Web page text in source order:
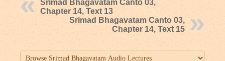
Srimad Bhagavatam Canto 03,
Chapter 14, Text 13
Srimad Bhagavatam Canto 03,
Chapter 14, Text 15